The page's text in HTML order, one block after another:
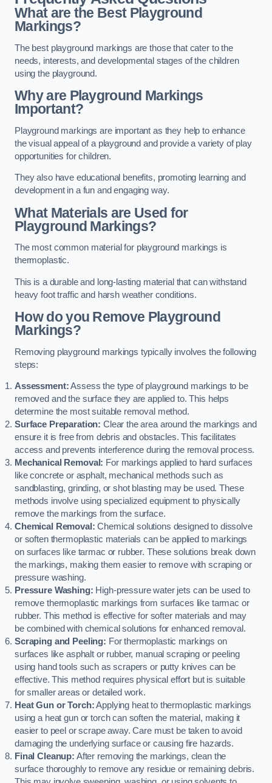
What are the Best Playground
Markings?
The best playground markings are those that cater to the
needs, interests, and developmental stages of the children
using the playground.
Why are Playground Markings
Important?
Playground markings are important as they help to enhance
the visual appeal of a playground and provide a variety of play
opportunities for children.
They also have educational benefits, promoting learning and
development in a fun and engaging way.
What Materials are Used for
Playground Markings?
The most common material for playground markings is
thermoplastic.
This is a durable and long-lasting material that can withstand
heavy foot traffic and harsh weather conditions.
How do you Remove Playground
Markings?
Removing playground markings typically involves the following
steps:
Assessment:Assess the type of playground markings to be
removed and the surface they are applied to. This helps
determine the most suitable removal method.
Surface Preparation: Clear the area around the markings and
ensure it is free from debris and obstacles. This facilitates
access and prevents interference during the removal process.
Mechanical Removal: For markings applied to hard surfaces
like concrete or asphalt, mechanical methods such as
sandblasting, grinding, or shot blasting may be used. These
methods involve using specialized equipment to physically
remove the markings from the surface.
Chemical Removal: Chemical solutions designed to dissolve
or soften thermoplastic materials can be applied to markings
on surfaces like tarmac or rubber. These solutions break down
the markings, making them easier to remove with scraping or
pressure washing.
Pressure Washing: High-pressure water jets can be used to
remove thermoplastic markings from surfaces like tarmac or
rubber. This method is effective for softer materials and may
be combined with chemical solutions for enhanced removal.
Scraping and Peeling: For thermoplastic markings on
surfaces like asphalt or rubber, manual scraping or peeling
using hand tools such as scrapers or putty knives can be
effective. This method requires physical effort but is suitable
for smaller areas or detailed work.
Heat Gun or Torch:Applying heat to thermoplastic markings
using a heat gun or torch can soften the material, making it
easier to peel or scrape away. Care must be taken to avoid
damaging the underlying surface or causing fire hazards.
Final Cleanup: After removing the markings, clean the
surface thoroughly to remove any residue or remaining debris.